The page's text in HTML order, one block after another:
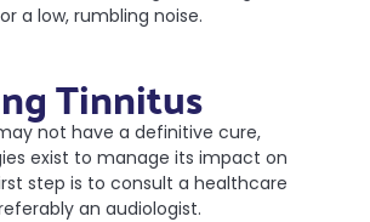
a low, rumbling noise.
Tinnitus
not have a definitive cure,
exist to manage its impact on
step is to consult a healthcare
an audiologist.